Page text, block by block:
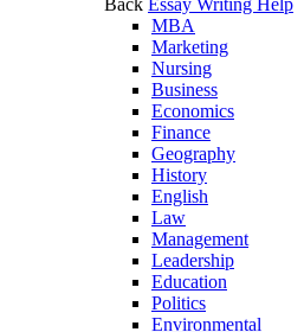
Back Essay Writing Help
MBA
Marketing
Nursing
Business
Economics
Finance
Geography
History
English
Law
Management
Leadership
Education
Politics
Environmental